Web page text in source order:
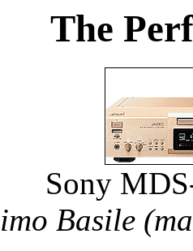
The
Sony
Basile (